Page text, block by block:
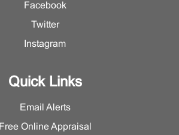
Facebook
Twitter
Instagram
Quick Links
Email Alerts
Free Online Appraisal